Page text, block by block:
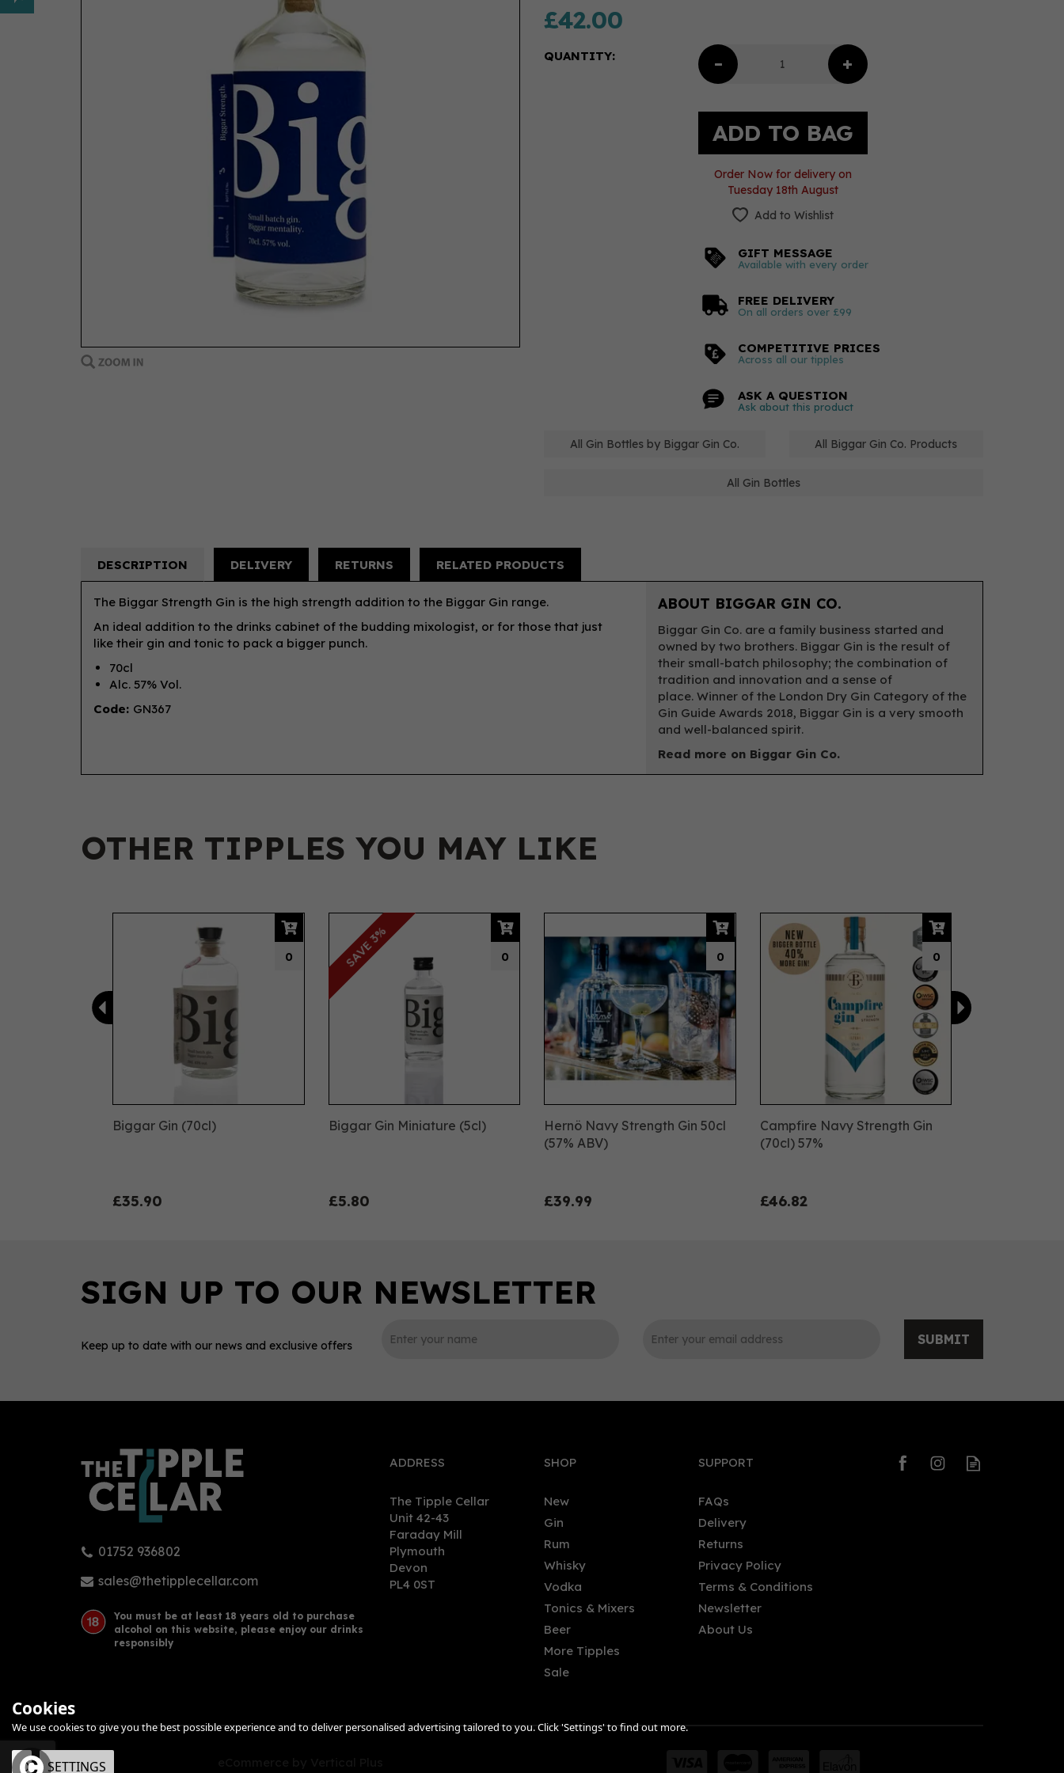
£42.00
QUANTITY:
Order Now for delivery on
Tuesday 18th August
Add to Wishlist
GIFT MESSAGE
Available with every order
FREE DELIVERY
On all orders over £99
COMPETITIVE PRICES
Across all our tipples
ASK A QUESTION
Ask about this product
All Gin Bottles by Biggar Gin Co. All Biggar Gin Co. Products
All Gin Bottles
DESCRIPTION DELIVERY RETURNS RELATED PRODUCTS
The Biggar Strength Gin is the high strength addition to the Biggar Gin range.
An ideal addition to the drinks cabinet of the budding mixologist, or for those that just
like their gin and tonic to pack a bigger punch.
70cl
Alc. 57% Vol.
Code: GN367
ABOUT BIGGAR GIN CO.
Biggar Gin Co. are a family business started and
owned by two brothers. Biggar Gin is the result of
their small-batch philosophy; the combination of
tradition and innovation and a sense of
place. Winner of the London Dry Gin Category of the
Gin Guide Awards 2018, Biggar Gin is a very smooth
and well-balanced spirit.
Read more on Biggar Gin Co.
OTHER TIPPLES YOU MAY LIKE
Biggar Gin (70cl)
£35.90
0
Biggar Gin Miniature (5cl)
£5.80
0
SAVE 3%
Hernö Navy Strength Gin 50cl
(57% ABV)
£39.99
0
Campfire Navy Strength Gin
(70cl) 57%
£46.82
0
Bathtub Gin - Navy-Strength
70cl (57% ABV)
£56.00
Brighton Gin Seaside Strength
Navy Gin 70cl (57% ABV)
£43.90
Portobello Road Navy
Strength Gin (50cl) 57.1%
£30.39
Thunderflower FireShip Navy
Strength Gin (70cl)
Previous
Keep up to date with our news and exclusive offers SUBMIT
01752 936802
sales@thetipplecellar.com
You must be at least 18 years old to purchase
alcohol on this website, please enjoy our drinks
responsibly
ADDRESS
The Tipple Cellar
Unit 42-43
Faraday Mill
Plymouth
Devon
PL4 0ST
SHOP
New
Gin
Rum
Whisky
Vodka
Tonics & Mixers
Beer
More Tipples
Sale
SUPPORT
FAQs
Delivery
Returns
Privacy Policy
Terms & Conditions
Newsletter
About Us
Cookies
We use cookies to give you the best possible experience and to deliver personalised advertising tailored to you. Click 'Settings' to find out more.
OK SETTINGS